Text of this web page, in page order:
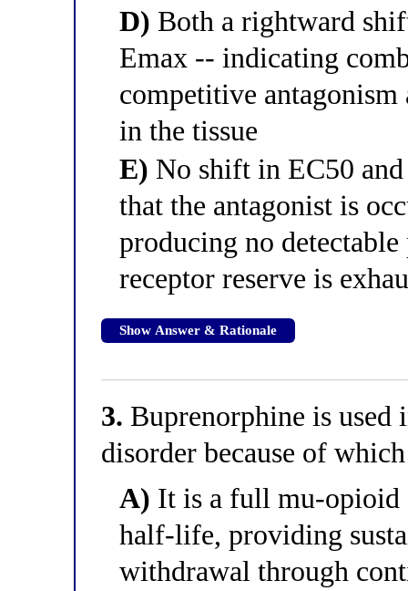
D) Both a rightward
Emax -- indicating
competitive
in the tissue
E) No shift in EC50
that the antagonist is
producing no
receptor reserve is
Show Answer & Rationale
3. Buprenorphine is used
disorder because of
A) It is a full mu-opioid
half-life, providing
withdrawal through